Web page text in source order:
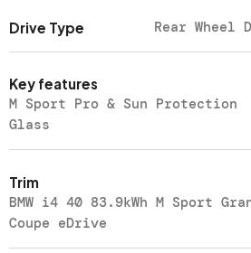
Drive Type Rear Wheel
Key features
M Sport Pro & Sun Protection
Glass
Trim
BMW i4 40 83.9kWh M Sport
Coupe eDrive